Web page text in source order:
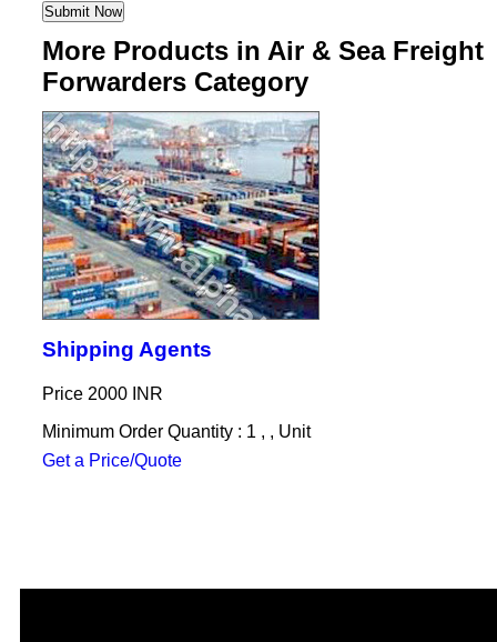
More Products in Air & Sea Freight
Forwarders Category
Shipping Agents
Price 2000 INR
Minimum Order Quantity : 1 , , Unit
Get a Price/Quote